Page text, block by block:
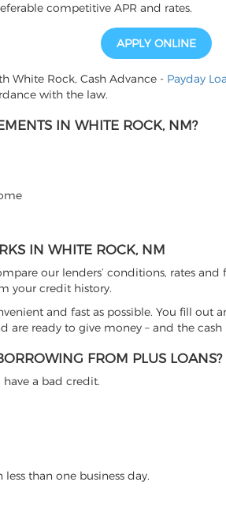
competitive APR and rates.
APPLY ONLINE
White Rock, Cash Advance - Payday
with the law.
IN WHITE ROCK, NM?
IN WHITE ROCK, NM
our lenders’ conditions, rates
your credit history.
and fast as possible. You fill
are ready to give money – and the
FROM PLUS LOANS?
a bad credit.
than one business day.